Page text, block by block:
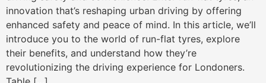
innovation that’s reshaping urban driving by offering
enhanced safety and peace of mind. In this article, we’ll
introduce you to the world of run-flat tyres, explore
their benefits, and understand how they’re
revolutionizing the driving experience for Londoners.